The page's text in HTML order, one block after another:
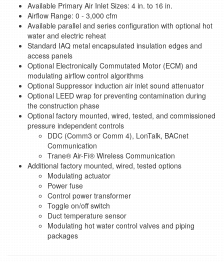
Available Primary Air Inlet Sizes: 4 in. to 16 in.
Airflow Range: 0 - 3,000 cfm
Available parallel and series configuration with optional hot
water and electric reheat
Standard IAQ metal encapsulated insulation edges and
access panels
Optional Electronically Commutated Motor (ECM) and
modulating airflow control algorithms
Optional Suppressor induction air inlet sound attenuator
Optional LEED wrap for preventing contamination during
the construction phase
Optional factory mounted, wired, tested, and commissioned
pressure independent controls
DDC (Comm3 or Comm 4), LonTalk, BACnet
Communication
Trane® Air-Fi® Wireless Communication
Additional factory mounted, wired, tested options
Modulating actuator
Power fuse
Control power transformer
Toggle on/off switch
Duct temperature sensor
Modulating hot water control valves and piping
packages